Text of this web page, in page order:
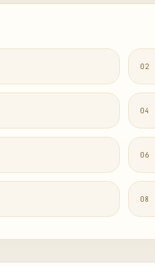
02
04
06
08